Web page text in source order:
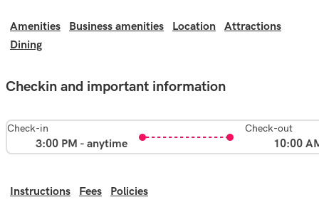
Amenities Business amenities Location
Attractions
Dining
Checkin and important information
Check-in
3:00 PM - anytime
Check-out
10:00
Instructions Fees Policies